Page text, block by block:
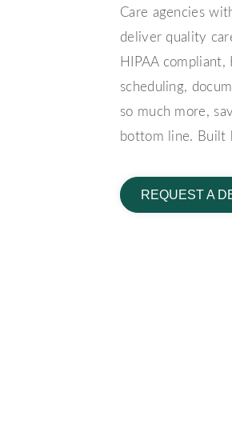
Care agencies
deliver quality
HIPAA compliant,
scheduling,
so much more,
bottom line. Built
REQUEST A